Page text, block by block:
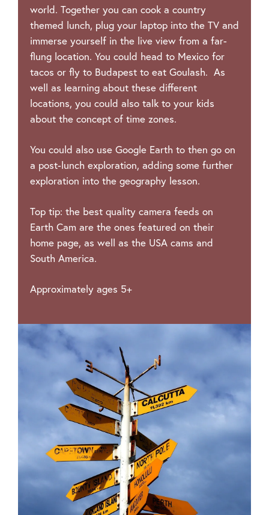
world. Together you can cook a country
themed lunch, plug your laptop into the TV and
immerse yourself in the live view from a far-
flung location. You could head to Mexico for
tacos or fly to Budapest to eat Goulash. As
well as learning about these different
locations, you could also talk to your kids
about the concept of time zones.
You could also use Google Earth to then go on
a post-lunch exploration, adding some further
exploration into the geography lesson.
Top tip: the best quality camera feeds on
Earth Cam are the ones featured on their
home page, as well as the USA cams and
South America.
Approximately ages 5+